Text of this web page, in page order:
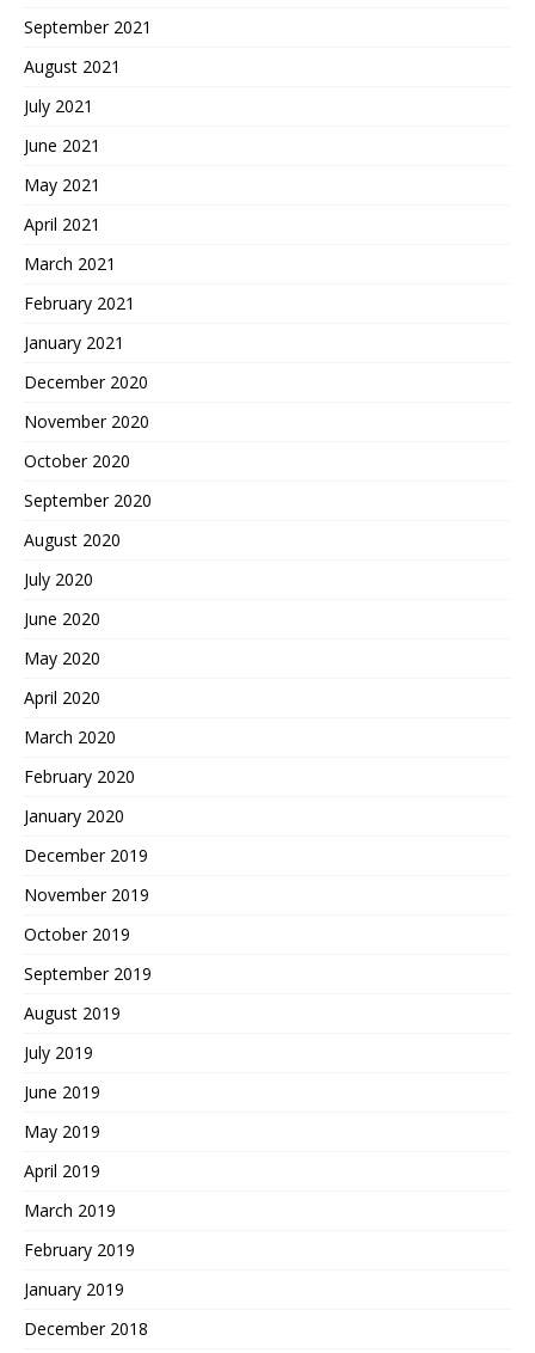
September 2021
August 2021
July 2021
June 2021
May 2021
April 2021
March 2021
February 2021
January 2021
December 2020
November 2020
October 2020
September 2020
August 2020
July 2020
June 2020
May 2020
April 2020
March 2020
February 2020
January 2020
December 2019
November 2019
October 2019
September 2019
August 2019
July 2019
June 2019
May 2019
April 2019
March 2019
February 2019
January 2019
December 2018